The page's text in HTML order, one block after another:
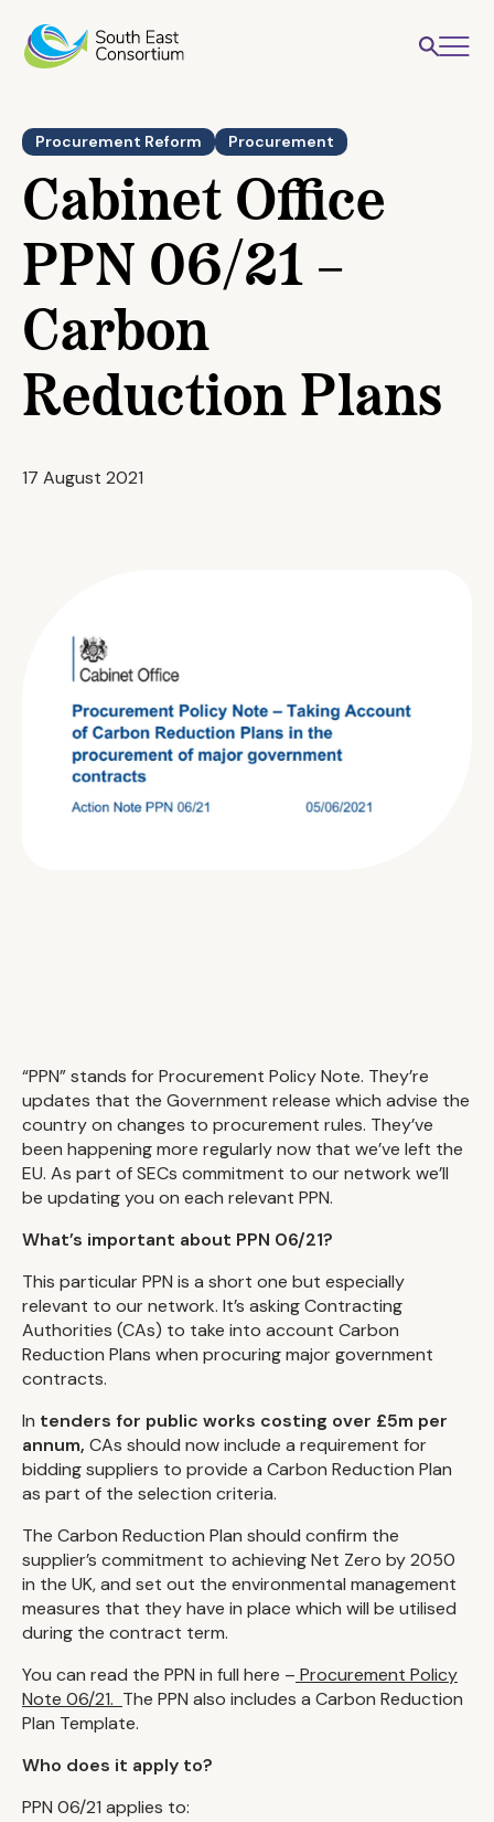
Procurement Reform Procurement
Cabinet Office
PPN 06/21 –
Carbon
Reduction Plans
17 August 2021
“PPN” stands for Procurement Policy Note. They’re
updates that the Government release which advise the
country on changes to procurement rules. They’ve
been happening more regularly now that we’ve left the
EU. As part of SECs commitment to our network we’ll
be updating you on each relevant PPN.
What’s important about PPN 06/21?
This particular PPN is a short one but especially
relevant to our network. It’s asking Contracting
Authorities (CAs) to take into account Carbon
Reduction Plans when procuring major government
contracts.
In tenders for public works costing over £5m per
annum, CAs should now include a requirement for
bidding suppliers to provide a Carbon Reduction Plan
as part of the selection criteria.
The Carbon Reduction Plan should confirm the
supplier’s commitment to achieving Net Zero by 2050
in the UK, and set out the environmental management
measures that they have in place which will be utilised
during the contract term.
You can read the PPN in full here – Procurement Policy
Note 06/21. The PPN also includes a Carbon Reduction
Plan Template.
Who does it apply to?
PPN 06/21 applies to: